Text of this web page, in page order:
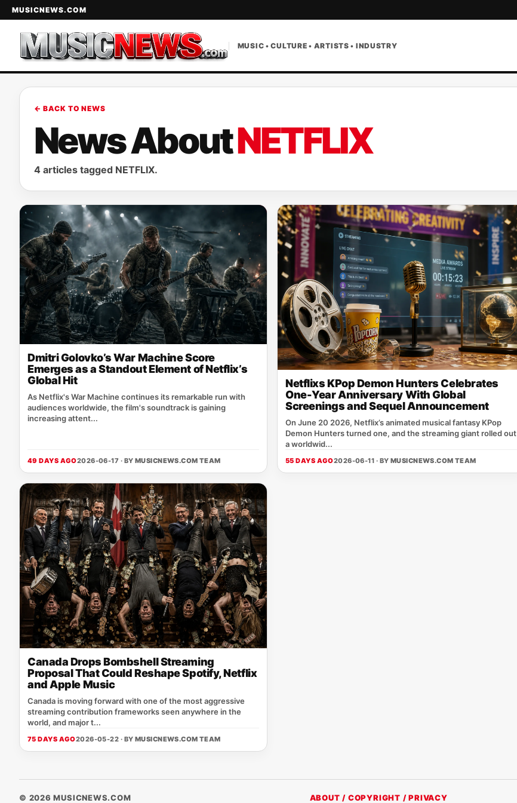
MUSICNEWS.COM
MUSIC • CULTURE • ARTISTS • INDUSTRY
← BACK TO NEWS
News AboutNETFLIX
4 articles tagged NETFLIX.
Dmitri Golovko’s War Machine Score
Emerges as a Standout Element of Netflix’s
Global Hit
As Netflix's War Machine continues its remarkable run with
audiences worldwide, the film's soundtrack is gaining
increasing attent...
49 DAYS AGO2026-06-17 · BY MUSICNEWS.COM TEAM
Netflixs KPop Demon Hunters Celebrates
One-Year Anniversary With Global
Screenings and Sequel Announcement
On June 20 2026, Netflix’s animated musical fantasy KPop
Demon Hunters turned one, and the streaming giant rolled out
a worldwid...
55 DAYS AGO2026-06-11 · BY MUSICNEWS.COM TEAM
Canada Drops Bombshell Streaming
Proposal That Could Reshape Spotify, Netflix
and Apple Music
Canada is moving forward with one of the most aggressive
streaming contribution frameworks seen anywhere in the
world, and major t...
75 DAYS AGO2026-05-22 · BY MUSICNEWS.COM TEAM
© 2026 MUSICNEWS.COM ABOUT / COPYRIGHT / PRIVACY